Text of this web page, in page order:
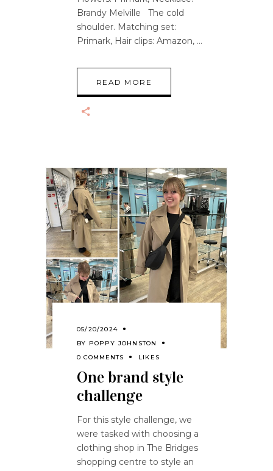
Brandy Melville The cold
shoulder. Matching set:
Primark, Hair clips: Amazon,
READ MORE
05/20/2024
BY POPPY JOHNSTON
0 COMMENTS
LIKES
One brand style
challenge
For this style challenge, we
were tasked with choosing a
clothing shop in The Bridges
shopping centre to style an